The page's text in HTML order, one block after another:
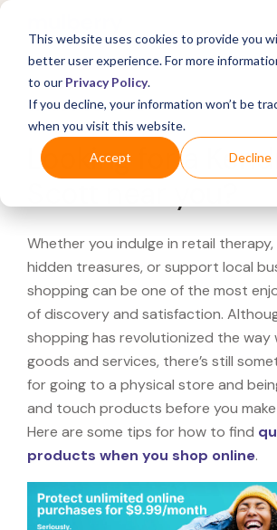
This website uses cookies to provide you
better user experience. For more
to our Privacy Policy.
If you decline, your information won’t be
when you visit this website.
Accept Decline
What's Covered >
Looking for a
Whether you indulge in retail
hidden treasures, or support local
shopping can be one of the most
of discovery and satisfaction.
shopping has revolutionized the way
goods and services, there’s still
for going to a physical store and
and touch products before you
Here are some tips for how to find
products when you shop online.